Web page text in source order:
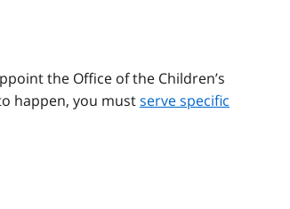
the Office of the Children’s
happen, you mustserve specific